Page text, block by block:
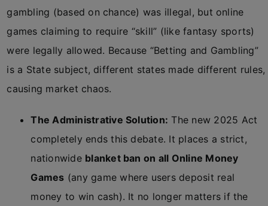
gambling (based on chance) was illegal, but online
games claiming to require “skill” (like fantasy sports)
were legally allowed. Because “Betting and Gambling”
is a State subject, different states made different rules,
causing market chaos.
The Administrative Solution: The new 2025 Act
completely ends this debate. It places a strict,
nationwide blanket ban on all Online Money
Games (any game where users deposit real
money to win cash). It no longer matters if the